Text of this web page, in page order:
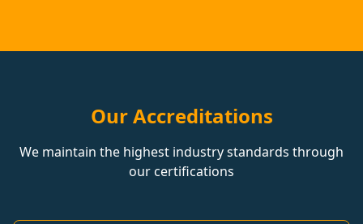
Our Accreditations
We maintain the highest industry standards through
our certifications